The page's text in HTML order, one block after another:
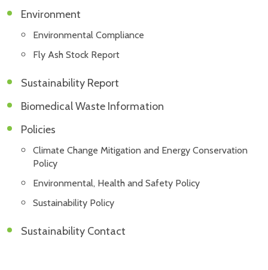
Environment
Environmental Compliance
Fly Ash Stock Report
Sustainability Report
Biomedical Waste Information
Policies
Climate Change Mitigation and Energy Conservation
Policy
Environmental, Health and Safety Policy
Sustainability Policy
Sustainability Contact